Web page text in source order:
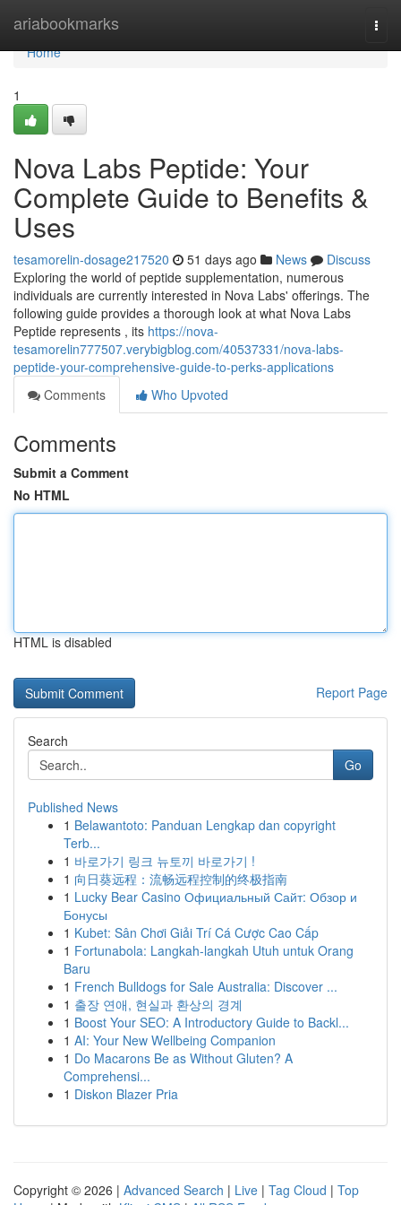
ariabookmarks
Home
Home
1
Nova Labs Peptide: Your
Complete Guide to Benefits &
Uses
tesamorelin-dosage217520 51 days ago News
Discuss
Exploring the world of peptide supplementation, numerous
individuals are currently interested in Nova Labs' offerings. The
following guide provides a thorough look at what Nova Labs
Peptide represents , its https://nova-
tesamorelin777507.verybigblog.com/40537331/nova-labs-
peptide-your-comprehensive-guide-to-perks-applications
Comments
Who Upvoted
Comments
Submit a Comment
No HTML
HTML is disabled
Report Page
Search
Go
Published News
1 Belawantoto: Panduan Lengkap dan copyright
Terb...
1 바로가기 링크 뉴토끼 바로가기 !
1 向日葵远程：流畅远程控制的终极指南
1 Lucky Bear Casino Официальный Сайт: Обзор и
Бонусы
1 Kubet: Sân Chơi Giải Trí Cá Cược Cao Cấp
1 Fortunabola: Langkah-langkah Utuh untuk Orang
Baru
1 French Bulldogs for Sale Australia: Discover ...
1 출장 연애, 현실과 환상의 경계
1 Boost Your SEO: A Introductory Guide to Backl...
1 AI: Your New Wellbeing Companion
1 Do Macarons Be as Without Gluten? A
Comprehensi...
1 Diskon Blazer Pria
Copyright © 2026 | Advanced Search | Live | Tag Cloud | Top